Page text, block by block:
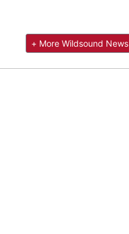
+ More Wildsound News